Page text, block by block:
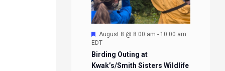
Featured
August 8 @ 8:00 am - 10:00 am
EDT
Birding Outing at
Kwak’s/Smith Sisters Wildlife